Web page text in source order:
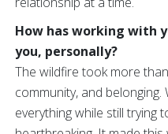
How has working with
you, personally?
The wildfire took more
community, and
everything while still trying